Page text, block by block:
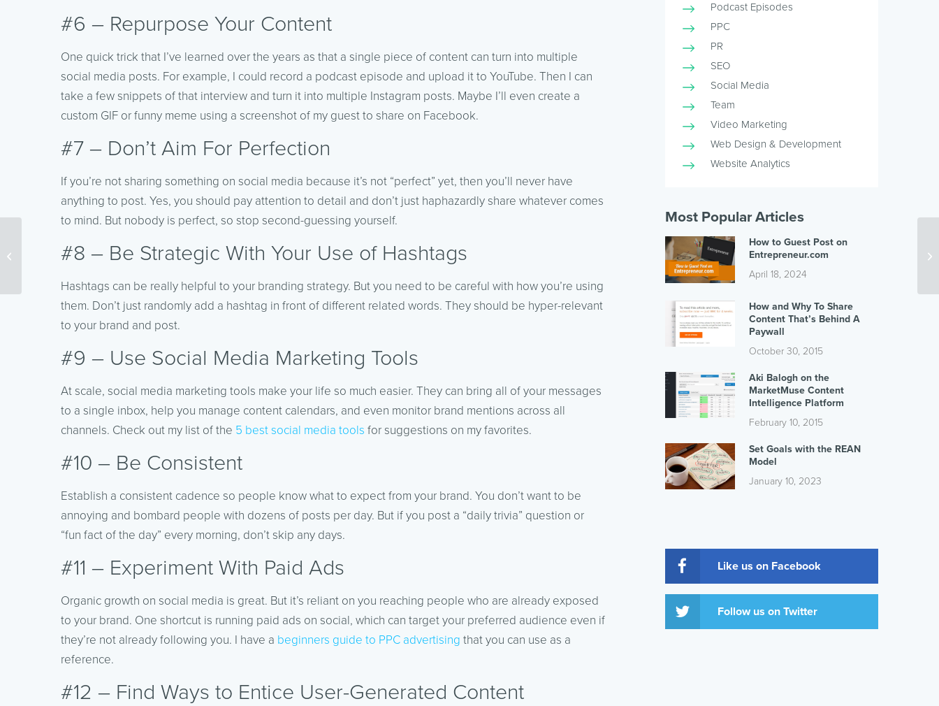
#6 – Repurpose Your Content
One quick trick that I’ve learned over the years as that a single piece of content can turn into multiple
social media posts. For example, I could record a podcast episode and upload it to YouTube. Then I can
take a few snippets of that interview and turn it into multiple Instagram posts. Maybe I’ll even create a
custom GIF or funny meme using a screenshot of my guest to share on Facebook.
#7 – Don’t Aim For Perfection
If you’re not sharing something on social media because it’s not “perfect” yet, then you’ll never have
anything to post. Yes, you should pay attention to detail and don’t just haphazardly share whatever comes
to mind. But nobody is perfect, so stop second-guessing yourself.
#8 – Be Strategic With Your Use of Hashtags
Hashtags can be really helpful to your branding strategy. But you need to be careful with how you’re using
them. Don’t just randomly add a hashtag in front of different related words. They should be hyper-relevant
to your brand and post.
#9 – Use Social Media Marketing Tools
At scale, social media marketing tools make your life so much easier. They can bring all of your messages
to a single inbox, help you manage content calendars, and even monitor brand mentions across all
channels. Check out my list of the 5 best social media tools for suggestions on my favorites.
#10 – Be Consistent
Establish a consistent cadence so people know what to expect from your brand. You don’t want to be
annoying and bombard people with dozens of posts per day. But if you post a “daily trivia” question or
“fun fact of the day” every morning, don’t skip any days.
#11 – Experiment With Paid Ads
Organic growth on social media is great. But it’s reliant on you reaching people who are already exposed
to your brand. One shortcut is running paid ads on social, which can target your preferred audience even if
they’re not already following you. I have a beginners guide to PPC advertising that you can use as a
reference.
#12 – Find Ways to Entice User-Generated Content
Podcast Episodes
PPC
PR
SEO
Social Media
Team
Video Marketing
Web Design & Development
Website Analytics
Most Popular Articles
How to Guest Post on
Entrepreneur.com
April 18, 2024
How and Why To Share
Content That’s Behind A
Paywall
October 30, 2015
Aki Balogh on the
MarketMuse Content
Intelligence Platform
February 10, 2015
Set Goals with the REAN
Model
January 10, 2023
Like us on Facebook
Follow us on Twitter
Unforgettable Evergreen